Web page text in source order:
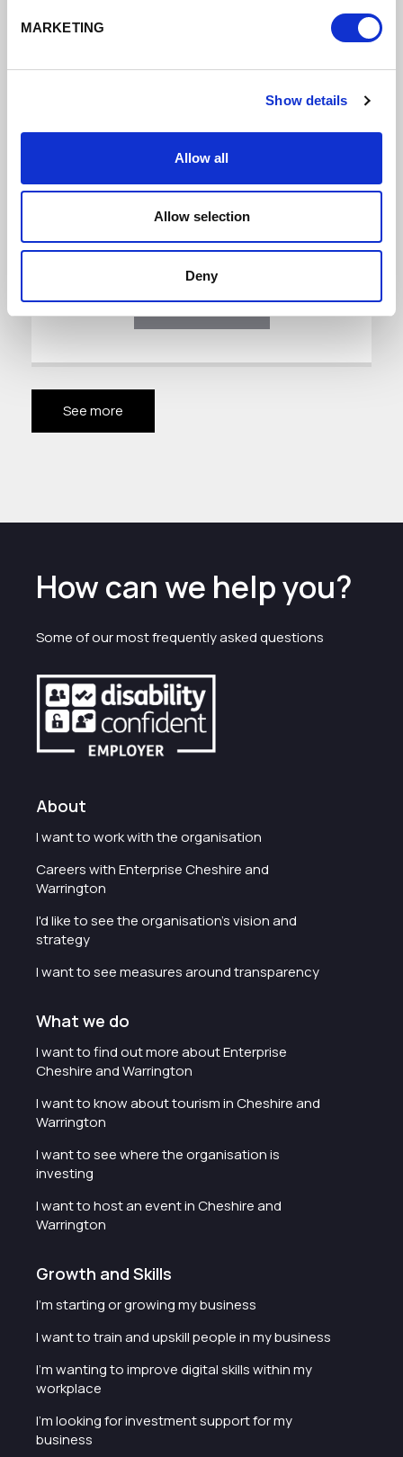
MARKETING
Show details
Allow all
Allow selection
Deny
Chester March 21 To Feb 23
Download
See more
How can we help you?
Some of our most frequently asked questions
About
I want to work with the organisation
Careers with Enterprise Cheshire and
Warrington
I'd like to see the organisation's vision and
strategy
I want to see measures around transparency
What we do
I want to find out more about Enterprise
Cheshire and Warrington
I want to know about tourism in Cheshire and
Warrington
I want to see where the organisation is
investing
I want to host an event in Cheshire and
Warrington
Growth and Skills
I'm starting or growing my business
I want to train and upskill people in my business
I'm wanting to improve digital skills within my
workplace
I'm looking for investment support for my
business